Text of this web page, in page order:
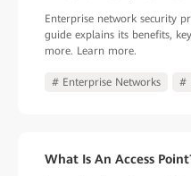
Enterprise network security
guide explains its benefits,
more. Learn more.
# Enterprise Networks #
What Is An Access